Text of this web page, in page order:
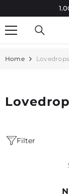
Home Lovedrops
Filter